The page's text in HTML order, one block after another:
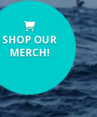
SHOP OUR
MERCH!